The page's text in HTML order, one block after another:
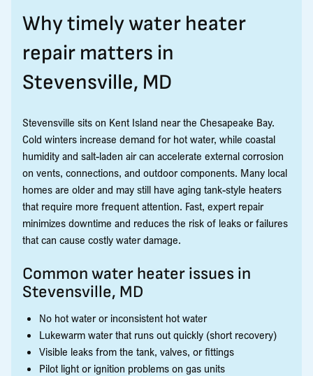
Why timely water heater
repair matters in
Stevensville, MD
Stevensville sits on Kent Island near the Chesapeake Bay.
Cold winters increase demand for hot water, while coastal
humidity and salt-laden air can accelerate external corrosion
on vents, connections, and outdoor components. Many local
homes are older and may still have aging tank-style heaters
that require more frequent attention. Fast, expert repair
minimizes downtime and reduces the risk of leaks or failures
that can cause costly water damage.
Common water heater issues in
Stevensville, MD
No hot water or inconsistent hot water
Lukewarm water that runs out quickly (short recovery)
Visible leaks from the tank, valves, or fittings
Pilot light or ignition problems on gas units